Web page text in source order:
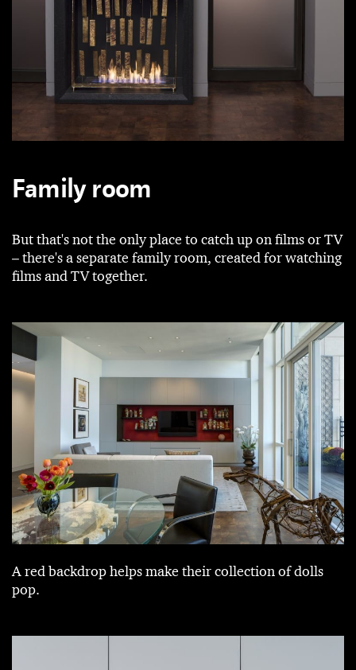
Family room
But that's not the only place to catch up on films or TV
– there's a separate family room, created for watching
films and TV together.
A red backdrop helps make their collection of dolls
pop.